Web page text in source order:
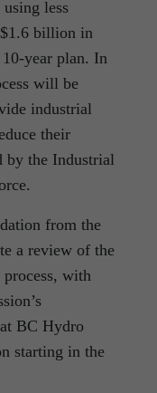
less
billion in
year plan. In
will be
industrial
their
by the Industrial
from the
a review of the
with
BC Hydro
starting in the